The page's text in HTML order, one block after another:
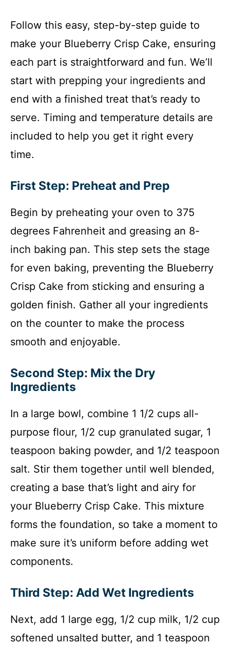
Follow this easy, step-by-step guide to
make your Blueberry Crisp Cake, ensuring
each part is straightforward and fun. We’ll
start with prepping your ingredients and
end with a finished treat that’s ready to
serve. Timing and temperature details are
included to help you get it right every
time.
First Step: Preheat and Prep
Begin by preheating your oven to 375
degrees Fahrenheit and greasing an 8-
inch baking pan. This step sets the stage
for even baking, preventing the Blueberry
Crisp Cake from sticking and ensuring a
golden finish. Gather all your ingredients
on the counter to make the process
smooth and enjoyable.
Second Step: Mix the Dry
Ingredients
In a large bowl, combine 1 1/2 cups all-
purpose flour, 1/2 cup granulated sugar, 1
teaspoon baking powder, and 1/2 teaspoon
salt. Stir them together until well blended,
creating a base that’s light and airy for
your Blueberry Crisp Cake. This mixture
forms the foundation, so take a moment to
make sure it’s uniform before adding wet
components.
Third Step: Add Wet Ingredients
Next, add 1 large egg, 1/2 cup milk, 1/2 cup
softened unsalted butter, and 1 teaspoon